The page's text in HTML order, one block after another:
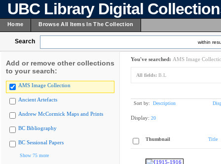
UBC Library Digital
Home Browse All Items In The Collection
Search within
Add or remove other collections
to your search:
AMS Image Collection
Ancient Artefacts
Andrew McCormick Maps and Prints
BC Bibliography
BC Sessional Papers
Show 75 more
You've searched: AMS Image
All fields: B.L
Sort by: Description
Display: 20
Thumbnail Title